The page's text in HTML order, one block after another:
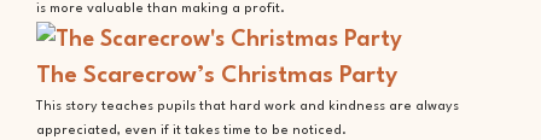
is more valuable than making a profit.
The Scarecrow’s Christmas Party
This story teaches pupils that hard work and kindness are always
appreciated, even if it takes time to be noticed.